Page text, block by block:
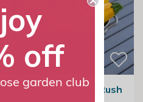
Courgette Gold Rush
off
garden club